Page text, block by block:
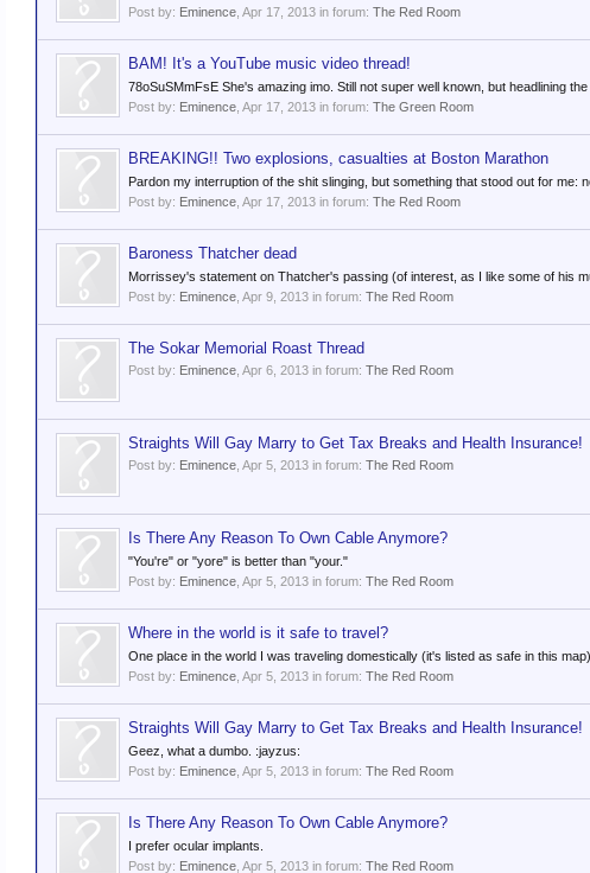
Post by: Eminence Apr 17, 2013 in forum: The Red Room
BAM! It's a YouTube music video thread!
78oSuSMmFsE She's amazing imo. Still not super well known, but headlining
Post by: Eminence Apr 17, 2013 in forum: The Green Room
BREAKING!! Two explosions, casualties at Boston Marathon
Pardon my interruption of the shit slinging, but something that stood out for me:
Post by: Eminence Apr 17, 2013 in forum: The Red Room
Baroness Thatcher dead
Morrissey's statement on Thatcher's passing (of interest, as I like some of his
Post by: Eminence Apr 9, 2013 in forum: The Red Room
The Sokar Memorial Roast Thread
Post by: Eminence Apr 6, 2013 in forum: The Red Room
Straights Will Gay Marry to Get Tax Breaks and Health Insurance!
Post by: Eminence Apr 5, 2013 in forum: The Red Room
Is There Any Reason To Own Cable Anymore?
"You're" or "yore" is better than "your."
Post by: Eminence Apr 5, 2013 in forum: The Red Room
Where in the world is it safe to travel?
One place in the world I was traveling domestically (it's listed as safe in this
Post by: Eminence Apr 5, 2013 in forum: The Red Room
Straights Will Gay Marry to Get Tax Breaks and Health Insurance!
Geez, what a dumbo. :jayzus:
Post by: Eminence Apr 5, 2013 in forum: The Red Room
Is There Any Reason To Own Cable Anymore?
I prefer ocular implants.
Post by: Eminence Apr 5, 2013 in forum: The Red Room